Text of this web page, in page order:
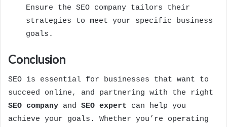
Ensure the SEO company tailors their
strategies to meet your specific business
goals.
Conclusion
SEO is essential for businesses that want to
succeed online, and partnering with the right
SEO company and SEO expert can help you
achieve your goals. Whether you’re operating